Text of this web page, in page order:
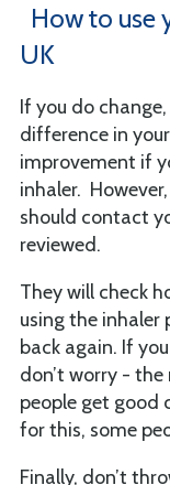
How to use
UK
If you do
difference in
improvement if
inhaler.
should contact
reviewed.
They will check
using the inhaler
back again. If
don’t worry -
people get good
for this, some
Finally, don’t